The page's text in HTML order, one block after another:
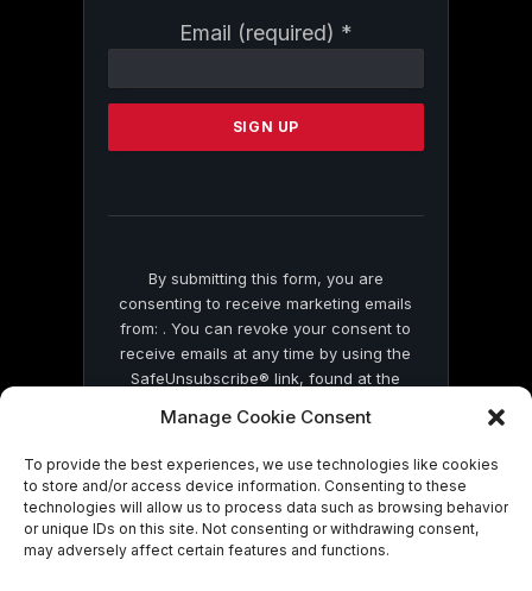
Manage Cookie Consent
To provide the best experiences, we use technologies like cookies
to store and/or access device information. Consenting to these
technologies will allow us to process data such as browsing behavior
or unique IDs on this site. Not consenting or withdrawing consent,
may adversely affect certain features and functions.
Email (required) *
Contact
Please
this
By submitting this form, you are
consenting to receive marketing emails
from: . You can revoke your consent to
receive emails at any time by using the
SafeUnsubscribe® link, found at the
by Constant Contact